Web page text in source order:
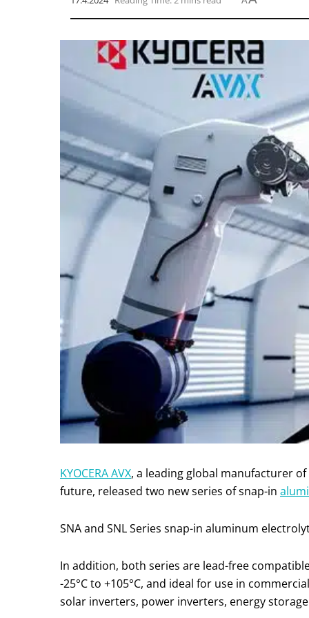
KYOCERA AVX, a leading global manufacturer
future, released two new series of snap-in
SNA and SNL Series snap-in aluminum
In addition, both series are lead-free
-25°C to +105°C, and ideal for use in
solar inverters, power inverters, energy